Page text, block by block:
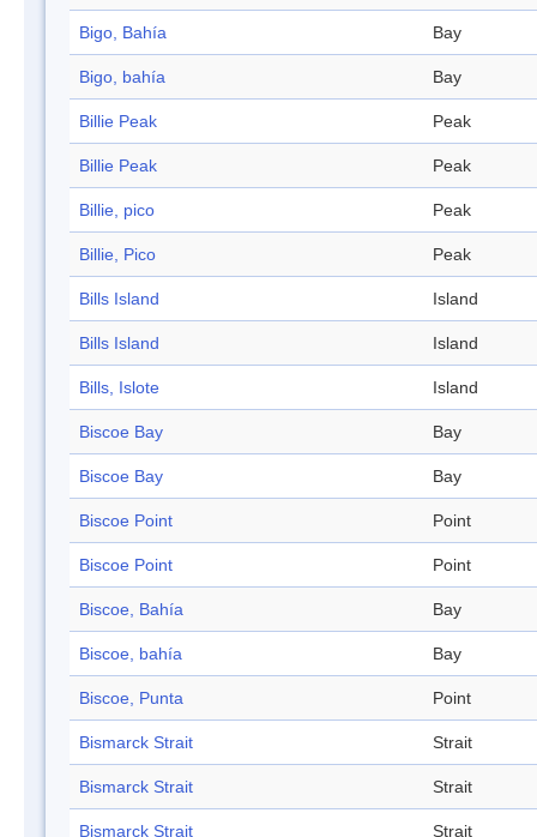
Bigo, Bahía Bay
Bigo, bahía Bay
Billie Peak Peak
Billie Peak Peak
Billie, pico Peak
Billie, Pico Peak
Bills Island Island
Bills Island Island
Bills, Islote Island
Biscoe Bay Bay
Biscoe Bay Bay
Biscoe Point Point
Biscoe Point Point
Biscoe, Bahía Bay
Biscoe, bahía Bay
Biscoe, Punta Point
Bismarck Strait Strait
Bismarck Strait Strait
Bismarck Strait Strait